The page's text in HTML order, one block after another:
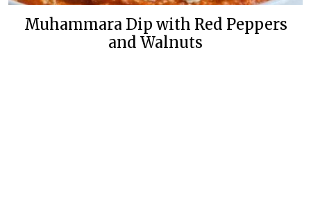
Muhammara Dip with Red Peppers
and Walnuts